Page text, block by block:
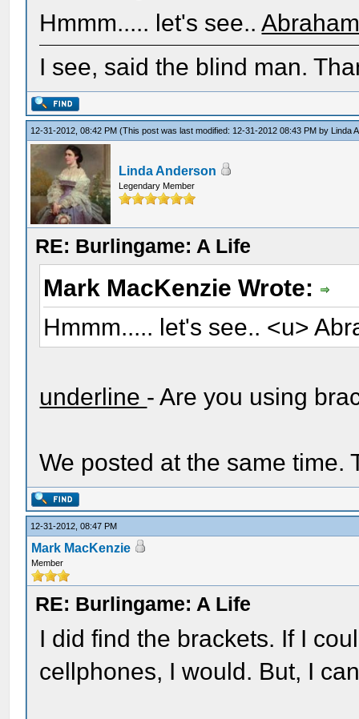
Hmmm..... let's see..
I see, said the blind man.
12-31-2012, 08:42 PM(This post was last modified: 12-31-2012 08:43 PM by Linda
Linda Anderson
Legendary Member
RE: Burlingame: A Life
Mark MacKenzie Wrote:
Hmmm..... let's see.. <u>
underline - Are you using
We posted at the same time.
12-31-2012, 08:47 PM
Mark MacKenzie
Member
RE: Burlingame: A Life
I did find the brackets. If I
cellphones, I would. But, I